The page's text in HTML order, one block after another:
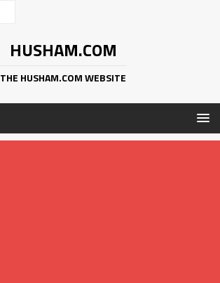
HUSHAM.COM
THE HUSHAM.COM WEBSITE